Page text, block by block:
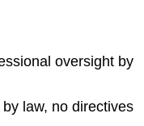
oversight by
law, no directives